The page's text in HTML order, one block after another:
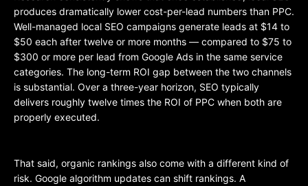
produces dramatically lower cost-per-lead numbers than PPC.
Well-managed local SEO campaigns generate leads at $14 to
$50 each after twelve or more months — compared to $75 to
$300 or more per lead from Google Ads in the same service
categories. The long-term ROI gap between the two channels
is substantial. Over a three-year horizon, SEO typically
delivers roughly twelve times the ROI of PPC when both are
properly executed.
That said, organic rankings also come with a different kind of
risk. Google algorithm updates can shift rankings. A